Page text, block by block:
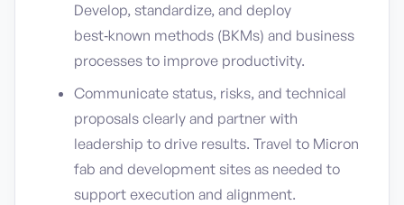
Develop, standardize, and deploy
best‑known methods (BKMs) and business
processes to improve productivity.
Communicate status, risks, and technical
proposals clearly and partner with
leadership to drive results. Travel to Micron
fab and development sites as needed to
support execution and alignment.